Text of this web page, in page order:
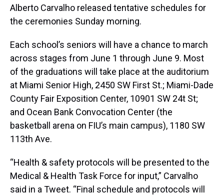
Alberto Carvalho released tentative schedules for
the ceremonies Sunday morning.
Each school’s seniors will have a chance to march
across stages from June 1 through June 9. Most
of the graduations will take place at the auditorium
at Miami Senior High, 2450 SW First St.; Miami-Dade
County Fair Exposition Center, 10901 SW 24t St;
and Ocean Bank Convocation Center (the
basketball arena on FIU’s main campus), 1180 SW
113th Ave.
“Health & safety protocols will be presented to the
Medical & Health Task Force for input,” Carvalho
said in a Tweet. “Final schedule and protocols will